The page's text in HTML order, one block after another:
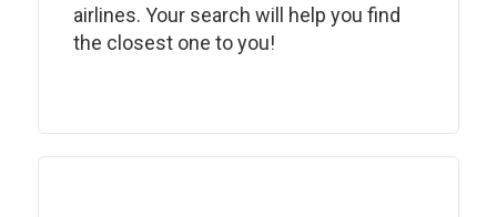
airlines. Your search will help you find
the closest one to you!